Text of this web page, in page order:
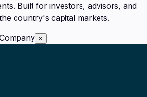
Built for investors, advisors, and
country's capital markets.
×